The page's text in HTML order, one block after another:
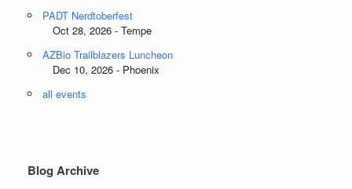
PADT Nerdtoberfest
Oct 28, 2026 - Tempe
AZBio Trailblazers Luncheon
Dec 10, 2026 - Phoenix
all events
Blog Archive